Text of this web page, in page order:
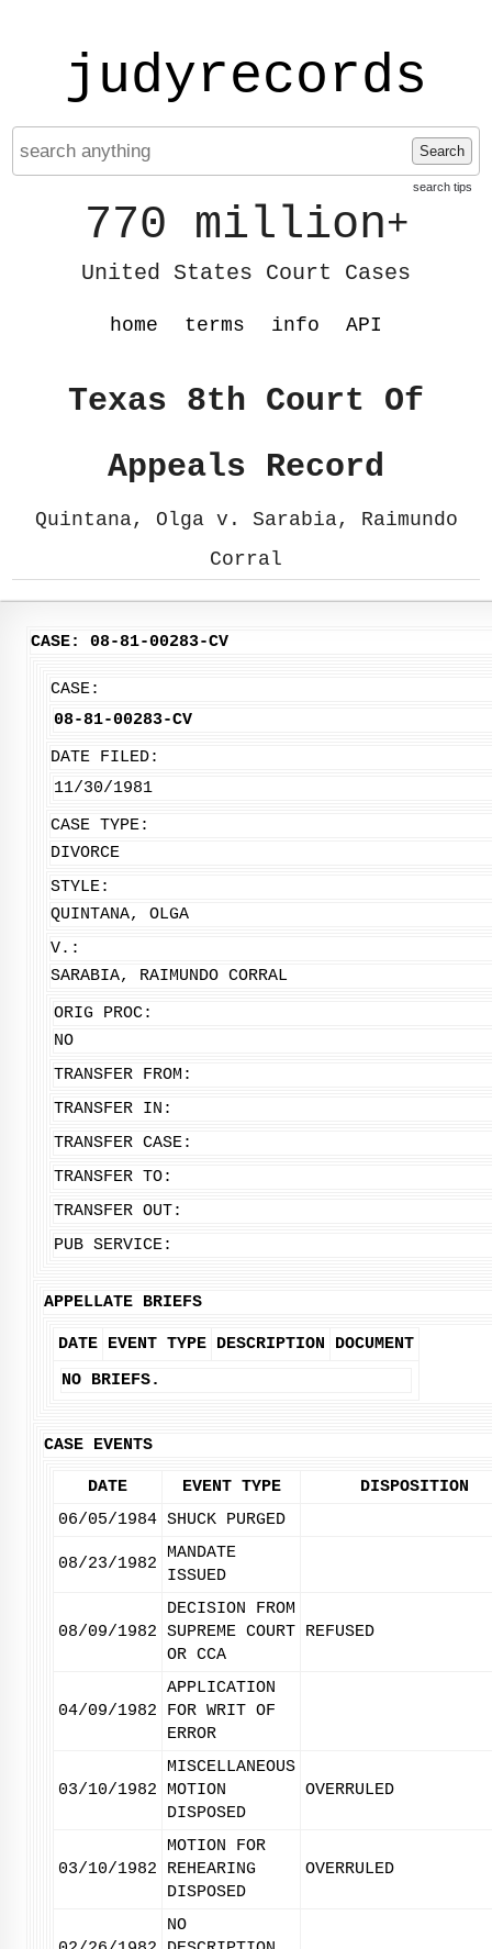
judyrecords
Search
search tips
770 million+
United States Court Cases
home terms info API
Texas 8th Court Of
Appeals Record
Quintana, Olga v. Sarabia, Raimundo
Corral
CASE: 08-81-00283-CV
CASE:
08-81-00283-CV
DATE FILED:
11/30/1981
CASE TYPE:
DIVORCE
STYLE:
QUINTANA, OLGA
V.:
SARABIA, RAIMUNDO CORRAL
ORIG PROC:
NO
TRANSFER FROM:
TRANSFER IN:
TRANSFER CASE:
TRANSFER TO:
TRANSFER OUT:
PUB SERVICE:
APPELLATE BRIEFS
DATE EVENT TYPE DESCRIPTION
DOCUMENT
NO BRIEFS.
CASE EVENTS
DATE EVENT TYPE
DISPOSITION
06/05/1984 SHUCK PURGED
08/23/1982
MANDATE
ISSUED
08/09/1982
DECISION FROM
SUPREME COURT
OR CCA
REFUSED
04/09/1982
APPLICATION
FOR WRIT OF
ERROR
03/10/1982
MISCELLANEOUS
MOTION
DISPOSED
OVERRULED
03/10/1982
MOTION FOR
REHEARING
DISPOSED
OVERRULED
NO